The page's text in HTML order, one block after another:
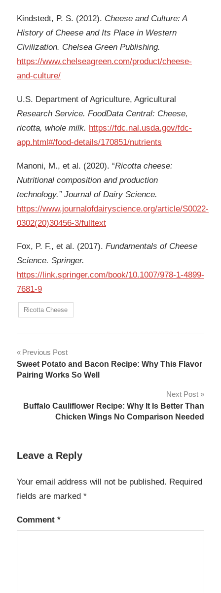
Kindstedt, P. S. (2012). Cheese and Culture: A
History of Cheese and Its Place in Western
Civilization. Chelsea Green Publishing.
https://www.chelseagreen.com/product/cheese-
and-culture/
U.S. Department of Agriculture, Agricultural
Research Service. FoodData Central: Cheese,
ricotta, whole milk. https://fdc.nal.usda.gov/fdc-
app.html#/food-details/170851/nutrients
Manoni, M., et al. (2020). “Ricotta cheese:
Nutritional composition and production
technology.” Journal of Dairy Science.
https://www.journalofdairyscience.org/article/S0022-
0302(20)30456-3/fulltext
Fox, P. F., et al. (2017). Fundamentals of Cheese
Science. Springer.
https://link.springer.com/book/10.1007/978-1-4899-
7681-9
Ricotta Cheese
Post
navigation
Previous Post
Sweet Potato and Bacon Recipe: Why This Flavor
Pairing Works So Well
Next Post
Buffalo Cauliflower Recipe: Why It Is Better Than
Chicken Wings No Comparison Needed
Leave a Reply
Your email address will not be published. Required
fields are marked *
Comment *